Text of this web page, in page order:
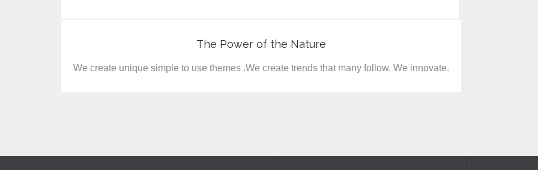
The Power of the Nature
We create unique simple to use themes .We create trends that many follow. We innovate.